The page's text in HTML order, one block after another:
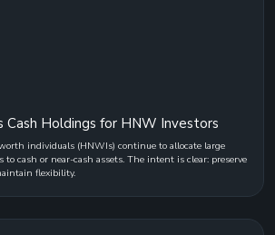
Cash Holdings for HNW Investors
individuals (HNWIs) continue to allocate large
cash or near-cash assets. The intent is clear: preserve
flexibility.